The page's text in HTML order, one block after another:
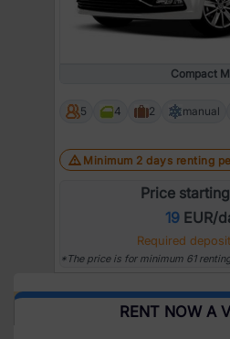
Compact
5 4 2 manual
Minimum 2 days renting
Price
19 EUR/
Required
*The price is for minimum 61
RENT NOW A